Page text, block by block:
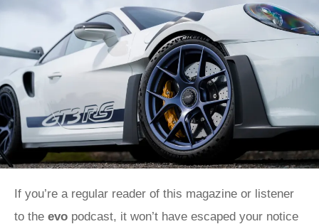
If you’re a regular reader of this magazine or listener
to the evo podcast, it won’t have escaped your notice